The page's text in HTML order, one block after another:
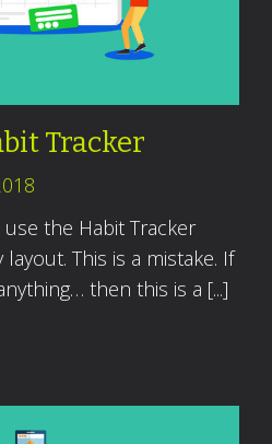
Tracker
the Habit Tracker
This is a mistake. If
then this is a [...]